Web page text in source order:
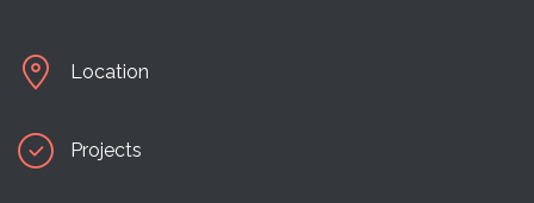
Location
Projects